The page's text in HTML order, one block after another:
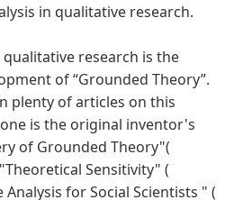
in qualitative research.
research is the
of “Grounded Theory”.
plenty of articles on this
is the original inventor's
of Grounded Theory"(
Sensitivity" (
Analysis for Social Scientists " (